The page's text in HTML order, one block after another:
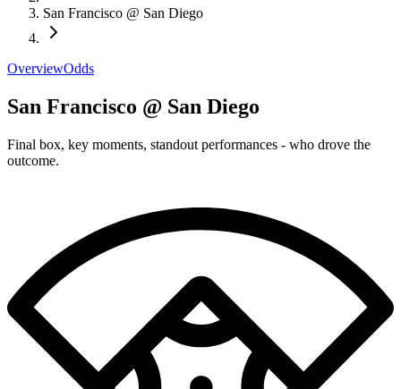
San Francisco @ San Diego
OverviewOdds
San Francisco @ San Diego
Final box, key moments, standout performances - who drove the
outcome.